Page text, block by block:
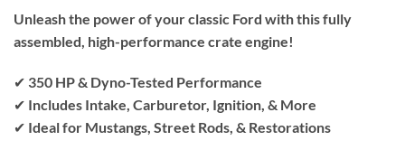
Unleash the power of your classic Ford with this fully
assembled, high-performance crate engine!
✔ 350 HP & Dyno-Tested Performance
✔ Includes Intake, Carburetor, Ignition, & More
✔ Ideal for Mustangs, Street Rods, & Restorations